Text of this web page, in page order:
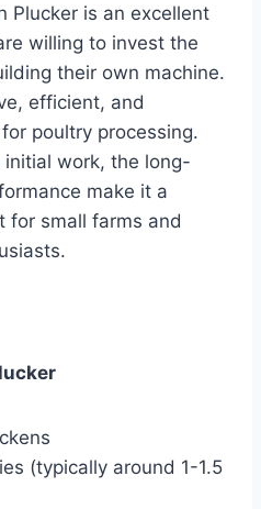
Plucker is an excellent
willing to invest the
their own machine.
efficient, and
poultry processing.
work, the long-
make it a
for small farms and
(typically around 1-1.5